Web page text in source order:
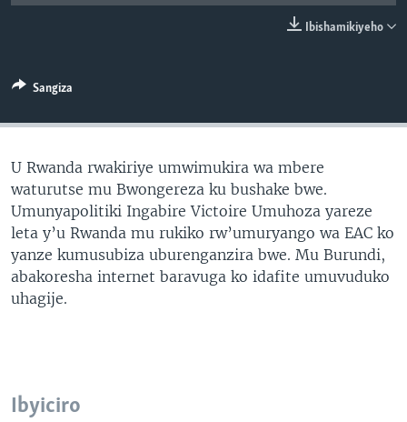
Ibishamikiyeho
Sangiza
U Rwanda rwakiriye umwimukira wa mbere
waturutse mu Bwongereza ku bushake bwe.
Umunyapolitiki Ingabire Victoire Umuhoza yareze
leta y’u Rwanda mu rukiko rw’umuryango wa EAC ko
yanze kumusubiza uburenganzira bwe. Mu Burundi,
abakoresha internet baravuga ko idafite umuvuduko
uhagije.
Ibyiciro